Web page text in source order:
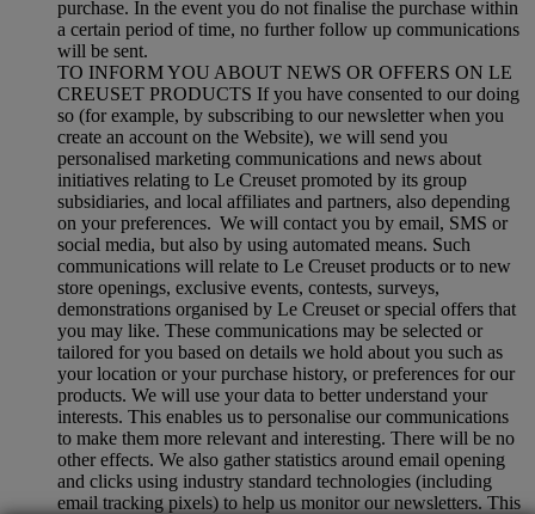
purchase. In the event you do not finalise the purchase within
a certain period of time, no further follow up communications
will be sent.
TO INFORM YOU ABOUT NEWS OR OFFERS ON LE
CREUSET PRODUCTS If you have consented to our doing
so (for example, by subscribing to our newsletter when you
create an account on the Website), we will send you
personalised marketing communications and news about
initiatives relating to Le Creuset promoted by its group
subsidiaries, and local affiliates and partners, also depending
on your preferences. We will contact you by email, SMS or
social media, but also by using automated means. Such
communications will relate to Le Creuset products or to new
store openings, exclusive events, contests, surveys,
demonstrations organised by Le Creuset or special offers that
you may like. These communications may be selected or
tailored for you based on details we hold about you such as
your location or your purchase history, or preferences for our
products. We will use your data to better understand your
interests. This enables us to personalise our communications
to make them more relevant and interesting. There will be no
other effects. We also gather statistics around email opening
and clicks using industry standard technologies (including
email tracking pixels) to help us monitor our newsletters. This